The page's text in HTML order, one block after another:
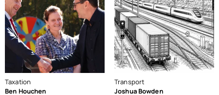
Taxation
Ben Houchen
Transport
Joshua Bowden